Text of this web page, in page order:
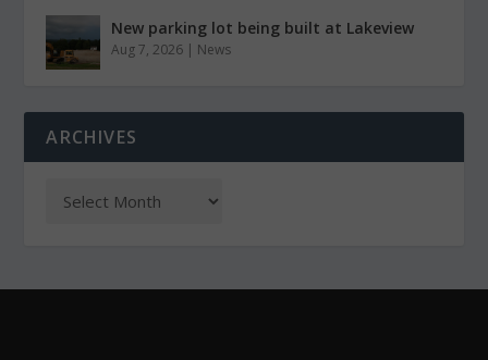
New parking lot being built at Lakeview
Aug 7, 2026 | News
ARCHIVES